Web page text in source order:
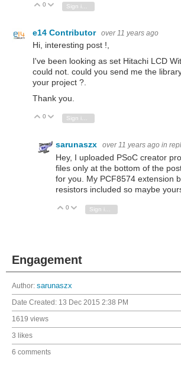
Vote Up
0 Vote Down
e14 Contributor over 11 years ago
Hi, interesting post !,
I've been looking as set Hitachi LCD
could not. could you send me the
your project ?.
Thank you.
Vote Up
0 Vote Down
Sign in to reply
sarunaszx over 11 years ago in
Hey, I uploaded PSoC creator
files only at the bottom of the
for you. My PCF8574 extension
resistors included so maybe
Vote Up
0 Vote Down
Engagement
Author: sarunaszx
Date Created: 13 Dec 2015 2:38 PM
1619 views
3 likes
6 comments